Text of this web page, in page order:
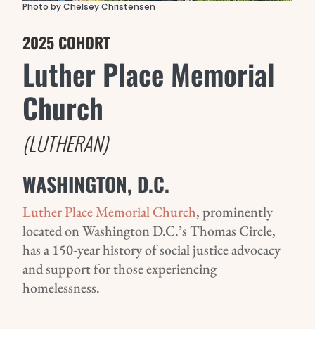
Photo by Chelsey Christensen
2025 COHORT
Luther Place Memorial
Church
(LUTHERAN)
WASHINGTON, D.C.
Luther Place Memorial Church, prominently
located on Washington D.C.’s Thomas Circle,
has a 150-year history of social justice advocacy
and support for those experiencing
homelessness.